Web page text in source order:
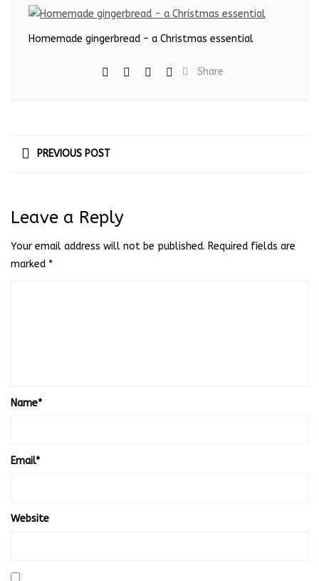
Homemade gingerbread – a Christmas essential
Share
PREVIOUS POST
Leave a Reply
Your email address will not be published. Required fields are
marked *
Name*
Email*
Website